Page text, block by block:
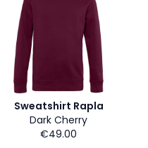
Sweatshirt Rapla
Dark Cherry
€49.00